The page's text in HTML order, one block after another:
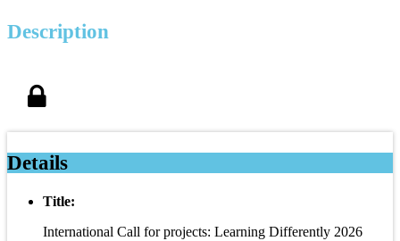
Description
Details
Title:
International Call for projects: Learning Differently 2026